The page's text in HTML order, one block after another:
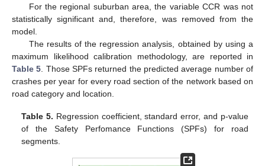
For the regional suburban area, the variable CCR was not
statistically significant and, therefore, was removed from the
model.
The results of the regression analysis, obtained by using a
maximum likelihood calibration methodology, are reported in
Table 5 . Those SPFs returned the predicted average number of
crashes per year for every road section of the network based on
road category and location.
Table 5. Regression coefficient, standard error, and p-value
of the Safety Perfomance Functions (SPFs) for road
segments.